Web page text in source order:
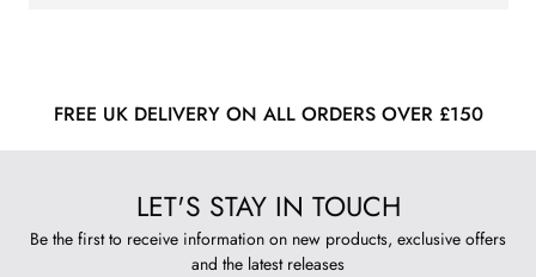
FREE UK DELIVERY ON ALL ORDERS OVER £150
LET'S STAY IN TOUCH
Be the first to receive information on new products, exclusive offers
and the latest releases